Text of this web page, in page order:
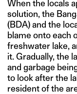
When the locals
solution, the
(BDA) and the
blame onto each
freshwater lake,
it. Gradually, the
and garbage
to look after the
resident of the